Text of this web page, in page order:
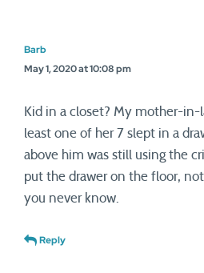
Barb
May 1, 2020 at 10:08 pm
Kid in a closet? My mother-
least one of her 7 slept in a
above him was still using the
put the drawer on the floor,
you never know.
Reply